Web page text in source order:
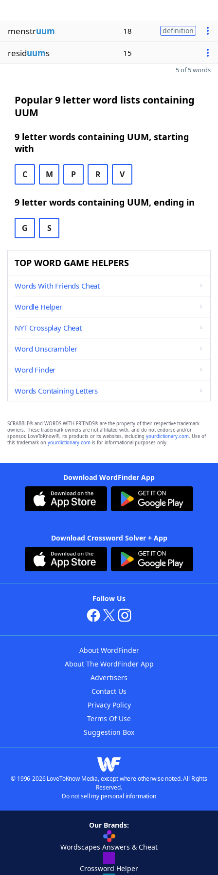
menstruum 18 definition
residuums 15
5 of 5 words
Popular 9 letter word lists containing
UUM
9 letter words containing UUM, starting
with
C M P R V
9 letter words containing UUM, ending in
G S
TOP WORD GAME HELPERS
Words With Friends Cheat
Wordle Helper
NYT Crossplay Cheat
Word Unscrambler
Word Finder
Words Containing Letters
SCRABBLE® and WORDS WITH FRIENDS® are the property of their respective trademark
owners. These trademark owners are not affiliated with, and do not endorse and/or
sponsor, LoveToKnow®, its products or its websites, including yourdictionary.com. Use of
this trademark on yourdictionary.com is for informational purposes only.
Download WordFinder App
Download Crossword Solver + App
Follow Us
About WordFinder
About The WordFinder App
Advertisers
Contact Us
Privacy Policy
Terms Of Use
Suggestion Box
© 1996-2026 LoveToKnow Media, except where otherwise noted. All Rights
Reserved.
Do not sell my personal information
Our Brands:
Wordscapes Answers & Cheat
Crossword Helper